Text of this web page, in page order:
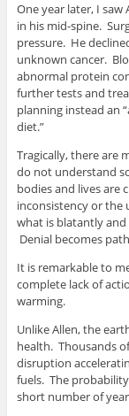
One year later, I saw
in his mid-spine.
pressure. He
unknown cancer.
abnormal protein
further tests and
planning instead an
diet.”
Tragically, there are
do not understand
bodies and lives are
inconsistency or
what is blatantly
Denial becomes
It is remarkable to
complete lack of
warming.
Unlike Allen, the
health. Thousands
disruption
fuels. The
short number of